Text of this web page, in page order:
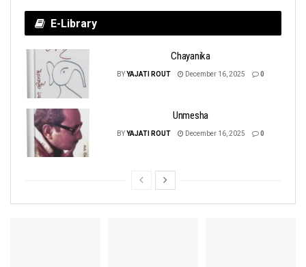
E-Library
Chayanika
BYYAJATI ROUT December 16, 2025 0
Unmesha
BYYAJATI ROUT December 16, 2025 0